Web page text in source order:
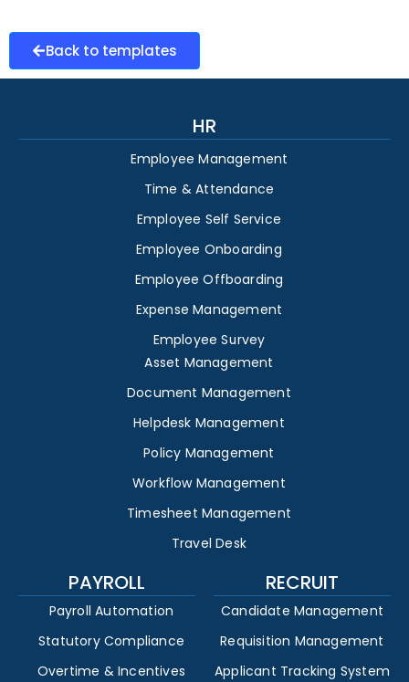
Back to templates
HR
Employee Management
Time & Attendance
Employee Self Service
Employee Onboarding
Employee Offboarding
Expense Management
Employee Survey
Asset Management
Document Management
Helpdesk Management
Policy Management
Workflow Management
Timesheet Management
Travel Desk
PAYROLL
Payroll Automation
Statutory Compliance
Overtime & Incentives
RECRUIT
Candidate Management
Requisition Management
Applicant Tracking System